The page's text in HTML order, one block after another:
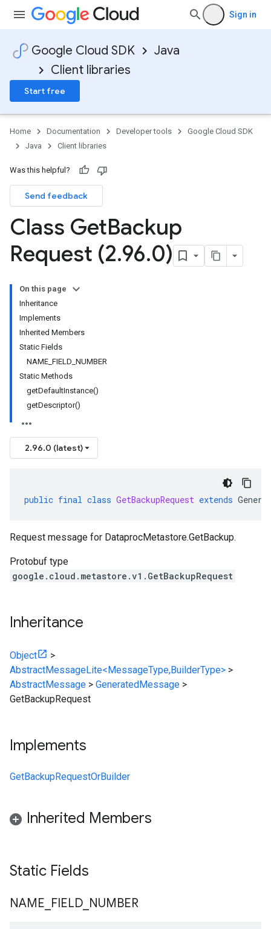
Sign in
Google Cloud SDK
Java
Client libraries
Start free
Home Documentation Developer tools
Google Cloud SDK
Java
Client libraries
Was this helpful?
Send feedback
Class GetBackup
Request (2.96.0)
On this page
Inheritance
Implements
Inherited Members
Static Fields
NAME_FIELD_NUMBER
Static Methods
getDefaultInstance()
getDescriptor()
2.96.0 (latest)
public final class GetBackupRequest extends
Request message for DataprocMetastore.GetBackup.
Protobuf type
google.cloud.metastore.v1.GetBackupRequest
Inheritance
Object
>
AbstractMessageLite<MessageType,BuilderType> >
AbstractMessage > GeneratedMessage >
GetBackupRequest
Implements
GetBackupRequestOrBuilder
Inherited Members
Static Fields
NAME FIELD NUMBER